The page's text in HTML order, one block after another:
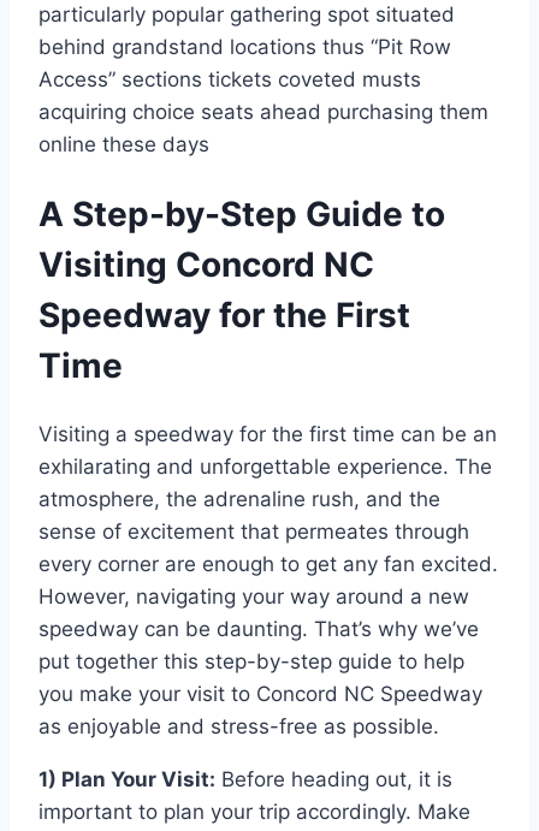
particularly popular gathering spot situated
behind grandstand locations thus “Pit Row
Access” sections tickets coveted musts
acquiring choice seats ahead purchasing them
online these days
A Step-by-Step Guide to
Visiting Concord NC
Speedway for the First
Time
Visiting a speedway for the first time can be an
exhilarating and unforgettable experience. The
atmosphere, the adrenaline rush, and the
sense of excitement that permeates through
every corner are enough to get any fan excited.
However, navigating your way around a new
speedway can be daunting. That’s why we’ve
put together this step-by-step guide to help
you make your visit to Concord NC Speedway
as enjoyable and stress-free as possible.
1) Plan Your Visit: Before heading out, it is
important to plan your trip accordingly. Make